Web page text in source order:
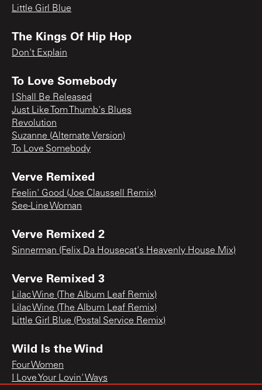
Little Girl Blue
The Kings Of Hip Hop
Don't Explain
To Love Somebody
I Shall Be Released
Just Like Tom Thumb's Blues
Revolution
Suzanne (Alternate Version)
To Love Somebody
Verve Remixed
Feelin' Good (Joe Claussell Remix)
See-Line Woman
Verve Remixed 2
Sinnerman (Felix Da Housecat's Heavenly House Mix)
Verve Remixed 3
Lilac Wine (The Album Leaf Remix)
Lilac Wine (The Album Leaf Remix)
Little Girl Blue (Postal Service Remix)
Wild Is the Wind
Four Women
I Love Your Lovin' Ways